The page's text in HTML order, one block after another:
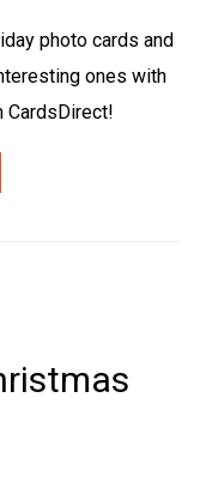
photo cards and
ones with
CardsDirect!